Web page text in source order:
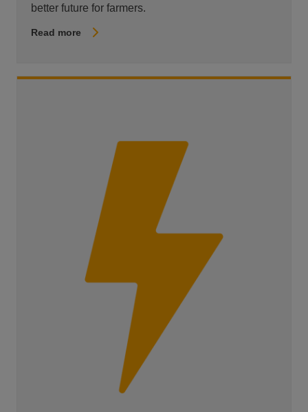
better future for farmers.
Read more